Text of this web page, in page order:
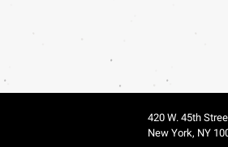
420 W. 45th
New York, NY